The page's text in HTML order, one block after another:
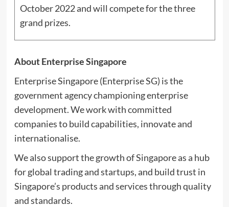
October 2022 and will compete for the three
grand prizes.
About Enterprise Singapore
EnterpriseSingapore(Enterprise SG) is the
government agency championing enterprise
development. We work with committed
companies to build capabilities, innovate and
internationalise.
We also support the growth ofSingaporeas a hub
for global trading and startups, and build trust in
Singapore’s products and services through quality
and standards.